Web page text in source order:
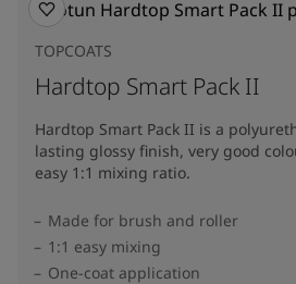
TOPCOATS
Hardtop Smart Pack II
Hardtop Smart Pack II is a
lasting glossy finish, very good
easy 1:1 mixing ratio.
Made for brush and roller
1:1 easy mixing
One-coat application